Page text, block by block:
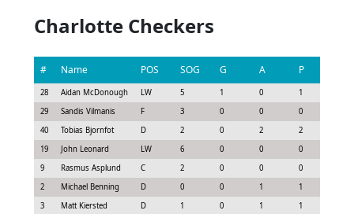
Charlotte Checkers
# Name POS SOG G A P
28 Aidan McDonough LW 5 1 0 1
29
Sandis Vilmanis F 3 0 0 0
40
Tobias Bjornfot D 2 0 2 2
19
John Leonard LW 6 0 0 0
9
Rasmus Asplund C 2 0 0 0
2
Michael Benning D 0 0 1 1
3
Matt Kiersted D 1 0 1 1